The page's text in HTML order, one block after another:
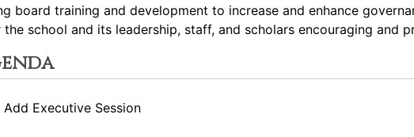
board training and development to increase and enhance
school and its leadership, staff, and scholars encouraging and
Executive Session